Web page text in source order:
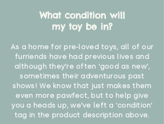
What condition will
my toy be in?
As a home for pre-loved toys, all of our
furriends have had previous lives and
although they're often 'good as new',
sometimes their adventurous past
shows! We know that just makes them
even more pawfect, but to help give
you a heads up, we've left a 'condition'
tag in the product description above.